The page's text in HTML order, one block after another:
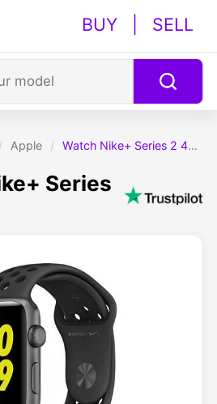
BUY SELL
/ Apple / Watch Nike+ Series 2 42mm
Series